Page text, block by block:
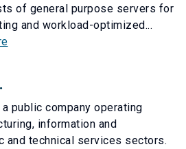
of general purpose servers for
and workload-optimized...
public company operating
information and
technical services sectors.